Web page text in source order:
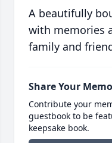
A beautifully
with memories
family and
Share Your
Contribute your
guestbook to be
keepsake book.